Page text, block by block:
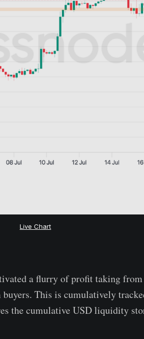
Live Chart
a flurry of profit taking
This is cumulatively
the cumulative USD liquidity